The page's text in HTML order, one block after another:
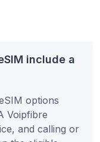
include a
options
Voipfibre
and calling or